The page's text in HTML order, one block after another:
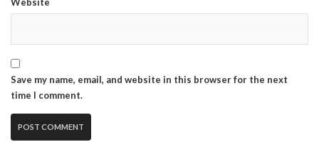
Save my name, email, and website in this browser for the next
time I comment.